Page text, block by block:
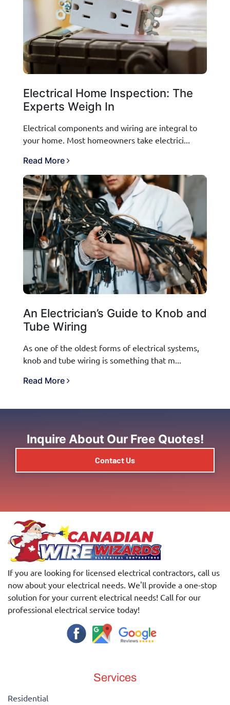
Electrical Home Inspection: The
Experts Weigh In
Electrical components and wiring are integral to
your home. Most homeowners take electrici...
Read More
An Electrician’s Guide to Knob and
Tube Wiring
As one of the oldest forms of electrical systems,
knob and tube wiring is something that m...
Read More
Inquire About Our Free Quotes!
Contact Us
If you are looking for licensed electrical contractors, call us
now about your electrical needs. We'll provide a one-stop
solution for your current electrical needs! Call for our
professional electrical service today!
Services
Residential